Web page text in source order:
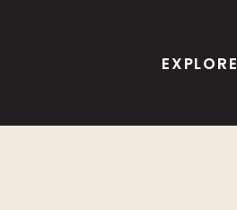
EXPLORE